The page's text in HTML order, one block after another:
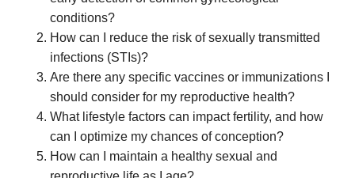
conditions?
How can I reduce the risk of sexually transmitted
infections (STIs)?
Are there any specific vaccines or immunizations I
should consider for my reproductive health?
What lifestyle factors can impact fertility, and how
can I optimize my chances of conception?
How can I maintain a healthy sexual and